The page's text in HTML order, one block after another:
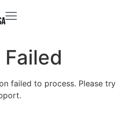
failed to process. Please try